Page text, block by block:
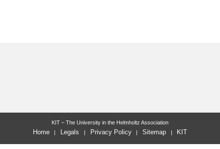
KIT – The University in the Helmholtz Association
Home Legals Privacy Policy Sitemap KIT